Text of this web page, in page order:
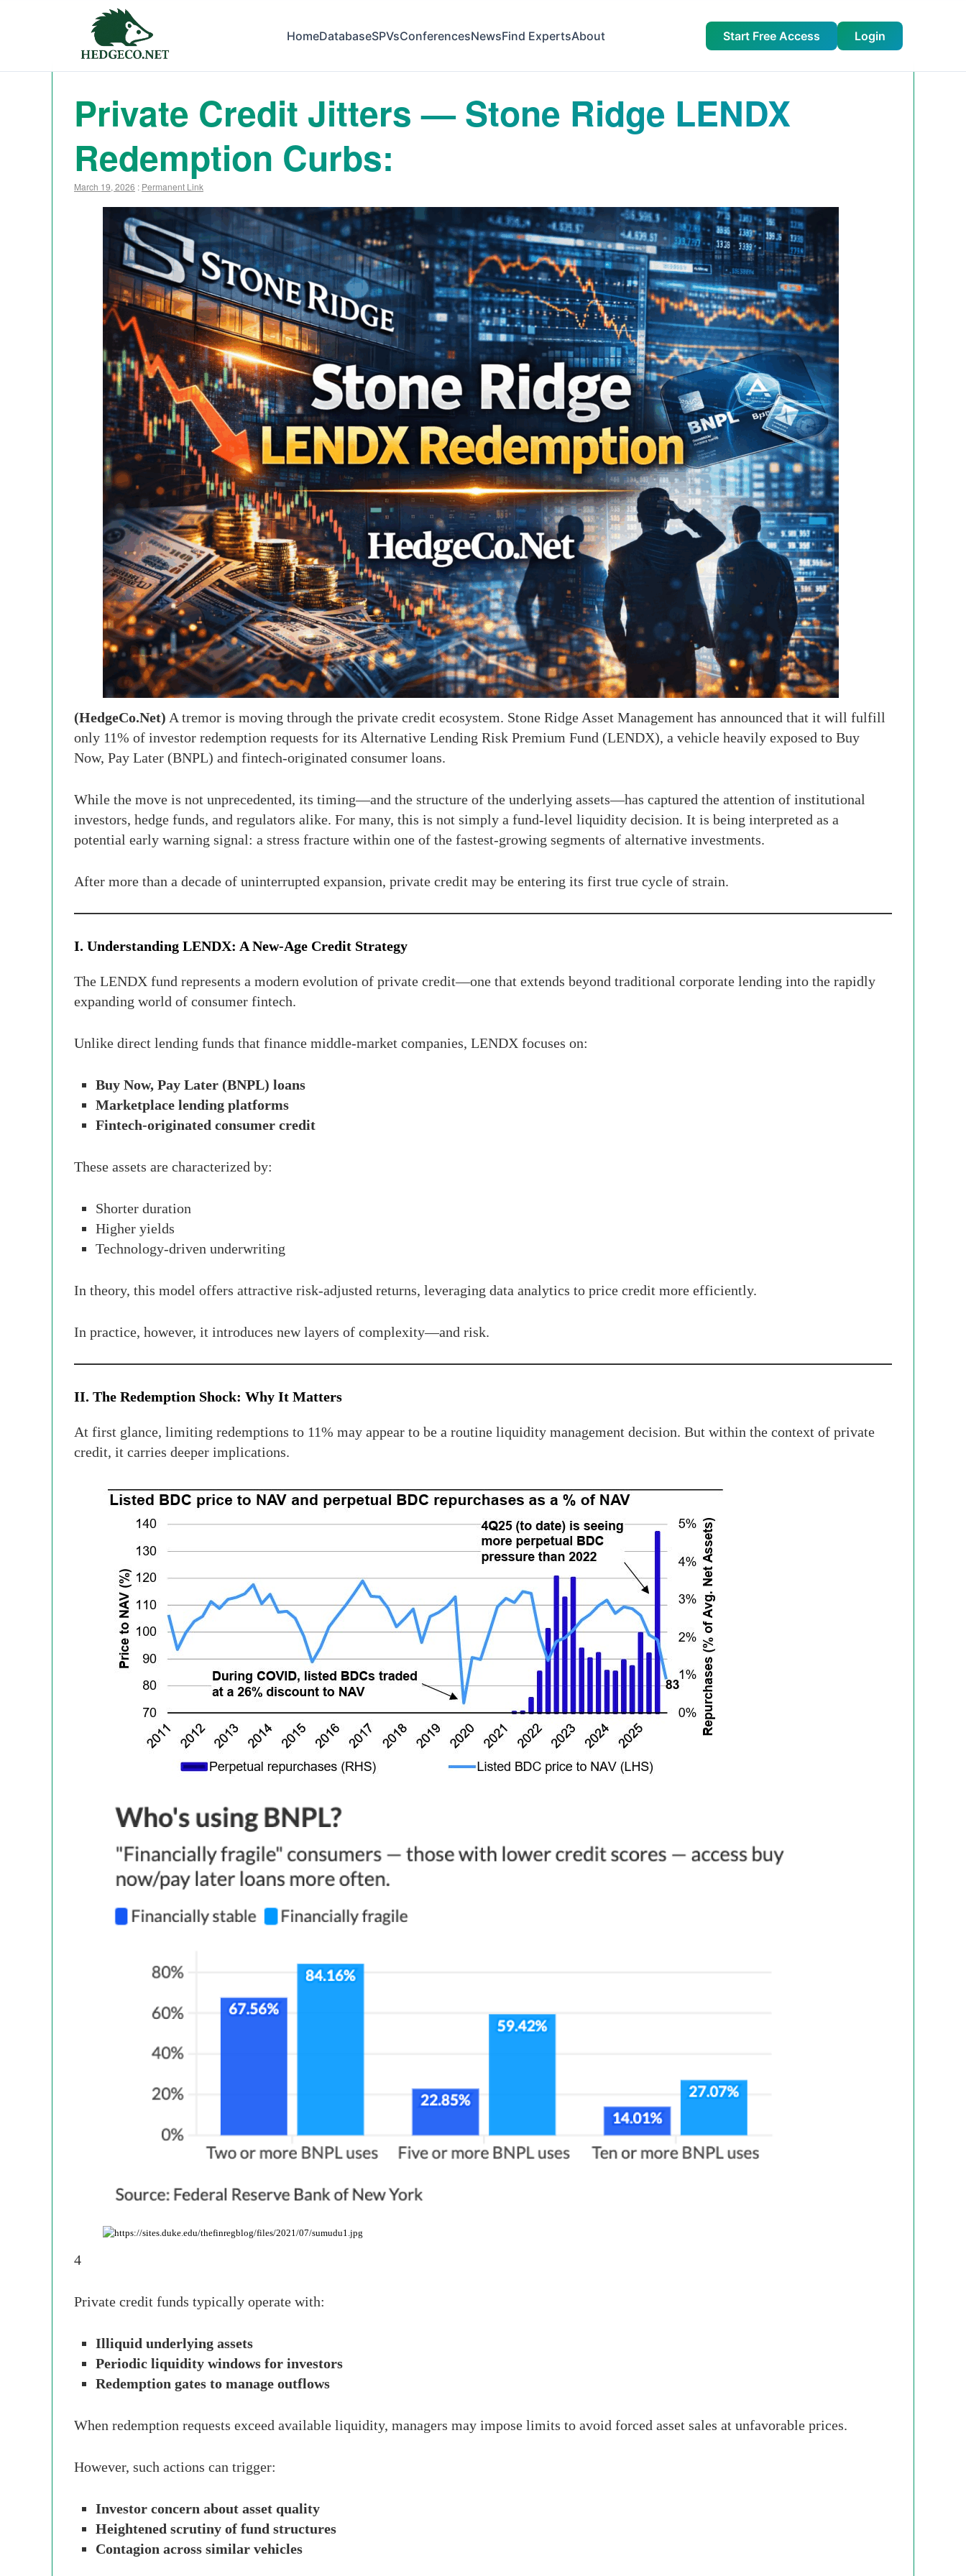
HomeDatabaseSPVsConferencesNewsFind ExpertsAbout Start Free Access Login
Private Credit Jitters — Stone Ridge LENDX
Redemption Curbs:
March 19, 2026 : Permanent Link
(HedgeCo.Net) A tremor is moving through the private credit ecosystem. Stone Ridge Asset Management has announced that it will fulfill
only 11% of investor redemption requests for its Alternative Lending Risk Premium Fund (LENDX), a vehicle heavily exposed to Buy
Now, Pay Later (BNPL) and fintech-originated consumer loans.
While the move is not unprecedented, its timing—and the structure of the underlying assets—has captured the attention of institutional
investors, hedge funds, and regulators alike. For many, this is not simply a fund-level liquidity decision. It is being interpreted as a
potential early warning signal: a stress fracture within one of the fastest-growing segments of alternative investments.
After more than a decade of uninterrupted expansion, private credit may be entering its first true cycle of strain.
I. Understanding LENDX: A New-Age Credit Strategy
The LENDX fund represents a modern evolution of private credit—one that extends beyond traditional corporate lending into the rapidly
expanding world of consumer fintech.
Unlike direct lending funds that finance middle-market companies, LENDX focuses on:
Buy Now, Pay Later (BNPL) loans
Marketplace lending platforms
Fintech-originated consumer credit
These assets are characterized by:
Shorter duration
Higher yields
Technology-driven underwriting
In theory, this model offers attractive risk-adjusted returns, leveraging data analytics to price credit more efficiently.
In practice, however, it introduces new layers of complexity—and risk.
II. The Redemption Shock: Why It Matters
At first glance, limiting redemptions to 11% may appear to be a routine liquidity management decision. But within the context of private
credit, it carries deeper implications.
4
Private credit funds typically operate with:
Illiquid underlying assets
Periodic liquidity windows for investors
Redemption gates to manage outflows
When redemption requests exceed available liquidity, managers may impose limits to avoid forced asset sales at unfavorable prices.
However, such actions can trigger:
Investor concern about asset quality
Heightened scrutiny of fund structures
Contagion across similar vehicles